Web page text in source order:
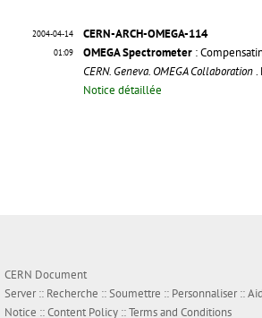
2004-04-14
01:09
CERN-ARCH-OMEGA-114
OMEGA Spectrometer :
CERN. Geneva. OMEGA Collaboration.
Notice détaillée
CERN Document
Server :: Recherche ::Soumettre :: Personnaliser::
Notice ::Content Policy ::Terms and Conditions